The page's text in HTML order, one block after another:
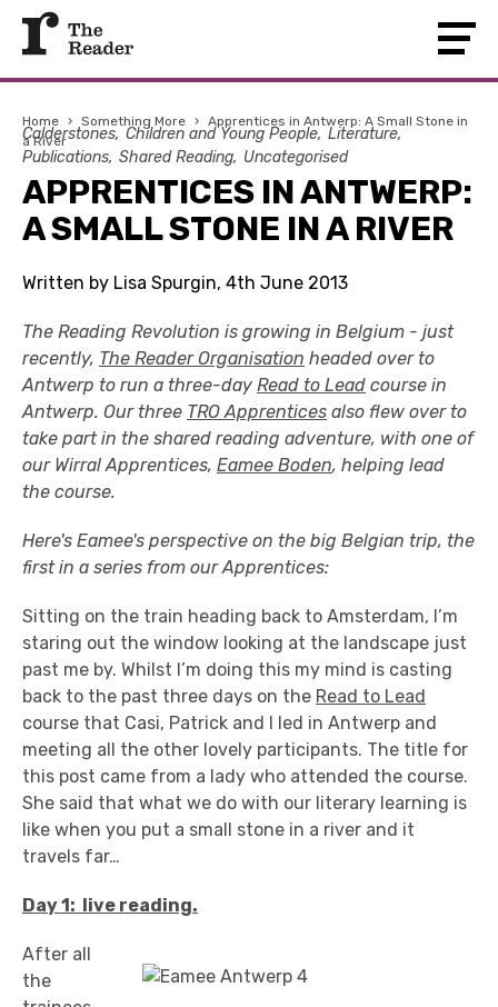
Home › Something More › Apprentices in Antwerp: A Small Stone in
a River
Calderstones Children and Young People Literature
Publications Shared Reading Uncategorised
APPRENTICES IN ANTWERP:
A SMALL STONE IN A RIVER
Written by Lisa Spurgin, 4th June 2013
The Reading Revolution is growing in Belgium - just
recently, The Reader Organisation headed over to
Antwerp to run a three-day Read to Lead course in
Antwerp. Our three TRO Apprentices also flew over to
take part in the shared reading adventure, with one of
our Wirral Apprentices, Eamee Boden, helping lead
the course.
Here's Eamee's perspective on the big Belgian trip, the
first in a series from our Apprentices:
Sitting on the train heading back to Amsterdam, I’m
staring out the window looking at the landscape just
past me by. Whilst I’m doing this my mind is casting
back to the past three days on the Read to Lead
course that Casi, Patrick and I led in Antwerp and
meeting all the other lovely participants. The title for
this post came from a lady who attended the course.
She said that what we do with our literary learning is
like when you put a small stone in a river and it
travels far…
Day 1: live reading.
After all
the